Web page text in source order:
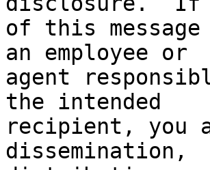
of this
an employee or
agent
the intended
recipient, you
dissemination,